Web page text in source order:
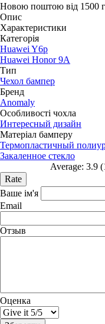
Новою поштою від 1500
Опис
Характеристики
Категорія
Huawei Y6p
Huawei Honor 9A
Тип
Чехол бампер
Бренд
Anomaly
Особливості чохла
Интересный дизайн
Матеріал бамперу
Термопластичный
Закаленное стекло
Average: 3.9 (
Ваше ім'я
Email
Отзыв
Оценка